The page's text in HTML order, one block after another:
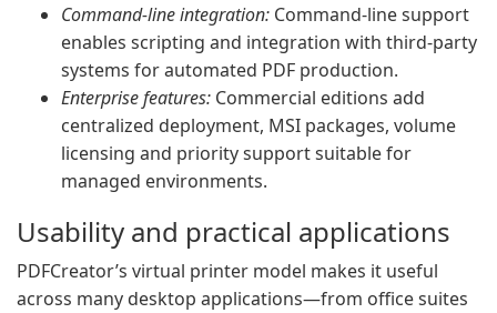
Command-line integration: Command-line support
enables scripting and integration with third-party
systems for automated PDF production.
Enterprise features: Commercial editions add
centralized deployment, MSI packages, volume
licensing and priority support suitable for
managed environments.
Usability and practical applications
PDFCreator’s virtual printer model makes it useful
across many desktop applications—from office suites